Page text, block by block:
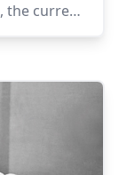
the current
in all
evolution
take